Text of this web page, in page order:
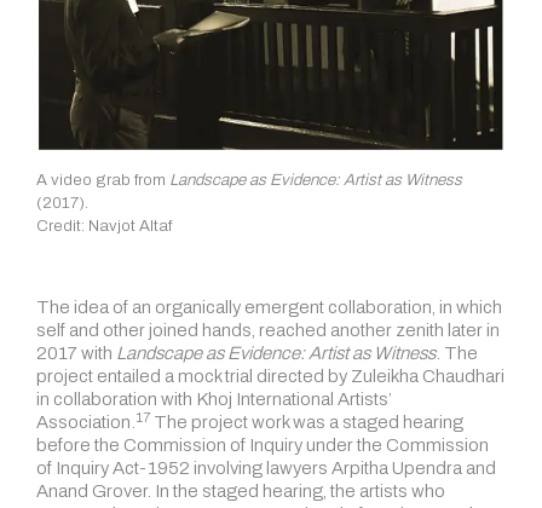
A video grab from Landscape as Evidence: Artist as Witness
(2017).
Credit: Navjot Altaf
The idea of an organically emergent collaboration, in which
self and other joined hands, reached another zenith later in
2017 with Landscape as Evidence: Artist as Witness. The
project entailed a mock trial directed by Zuleikha Chaudhari
in collaboration with Khoj International Artists’
Association.17 The project work was a staged hearing
before the Commission of Inquiry under the Commission
of Inquiry Act-1952 involving lawyers Arpitha Upendra and
Anand Grover. In the staged hearing, the artists who